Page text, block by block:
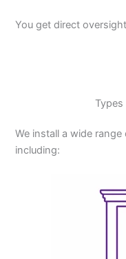
You get direct
We install a wide
including: